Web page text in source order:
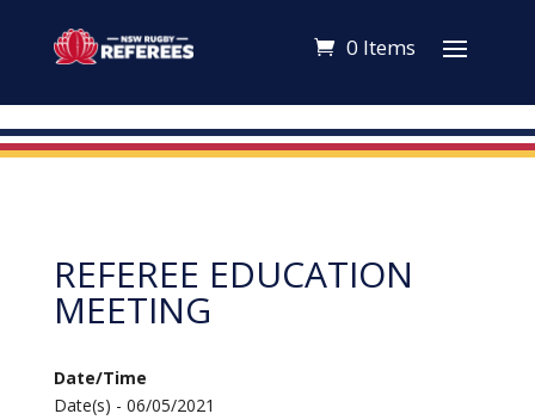
0 Items
REFEREE EDUCATION
MEETING
Date/Time
Date(s) - 06/05/2021